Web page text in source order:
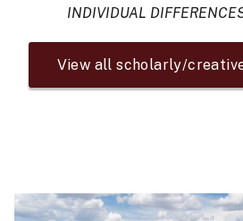
INDIVIDUAL
View all scholarly/